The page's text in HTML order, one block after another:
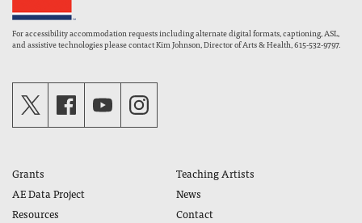
For accessibility accommodation requests including alternate digital formats, captioning, ASL,
and assistive technologies please contact Kim Johnson, Director of Arts & Health, 615-532-9797.
Grants
Teaching Artists
AE Data Project
News
Resources
Contact